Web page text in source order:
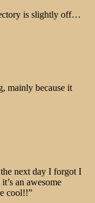
is slightly off…
mainly because it
next day I forgot I
an awesome
cool!!”